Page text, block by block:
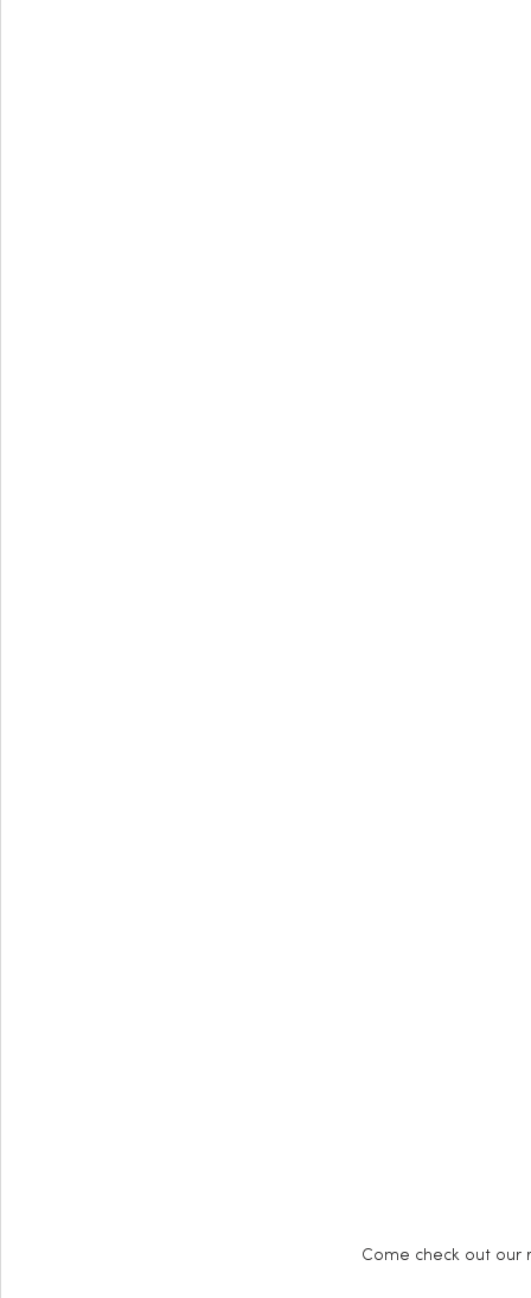
Come check out our